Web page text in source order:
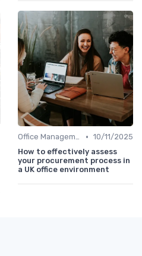
Office Management • 10/11/2025
How to effectively assess
your procurement process in
a UK office environment